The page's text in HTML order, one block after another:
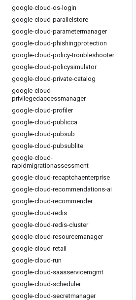
google-cloud-os-login
google-cloud-parallelstore
google-cloud-parametermanager
google-cloud-phishingprotection
google-cloud-policy-troubleshooter
google-cloud-policysimulator
google-cloud-private-catalog
google-cloud-
privilegedaccessmanager
google-cloud-profiler
google-cloud-publicca
google-cloud-pubsub
google-cloud-pubsublite
google-cloud-
rapidmigrationassessment
google-cloud-recaptchaenterprise
google-cloud-recommendations-ai
google-cloud-recommender
google-cloud-redis
google-cloud-redis-cluster
google-cloud-resourcemanager
google-cloud-retail
google-cloud-run
google-cloud-saasservicemgmt
google-cloud-scheduler
google-cloud-secretmanager